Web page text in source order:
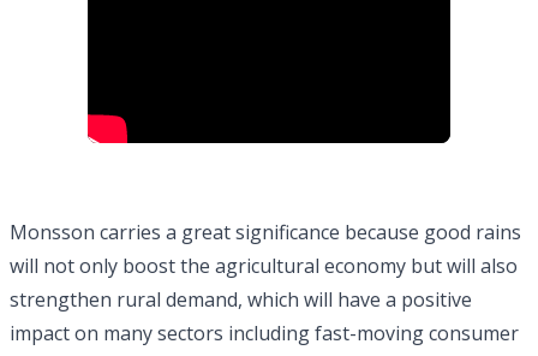
Monsson carries a great significance because good rains
will not only boost the agricultural economy but will also
strengthen rural demand, which will have a positive
impact on many sectors including fast-moving consumer